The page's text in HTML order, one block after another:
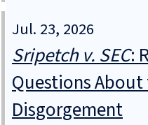
Jul. 23, 2026
Sripetch v. SEC:
Questions About
Disgorgement